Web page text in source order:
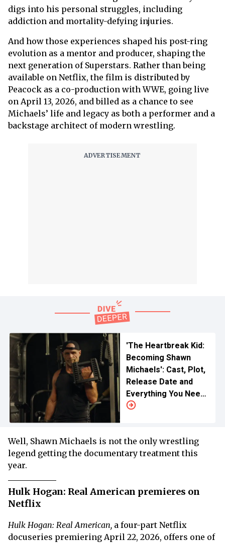
digs into his personal struggles, including
addiction and mortality-defying injuries.
And how those experiences shaped his post-ring
evolution as a mentor and producer, shaping the
next generation of Superstars. Rather than being
available on Netflix, the film is distributed by
Peacock as a co-production with WWE, going live
on April 13, 2026, and billed as a chance to see
Michaels’ life and legacy as both a performer and a
backstage architect of modern wrestling.
'The Heartbreak Kid:
Becoming Shawn
Michaels': Cast, Plot,
Release Date and
Everything You Need
to Know
Well, Shawn Michaels is not the only wrestling
legend getting the documentary treatment this
year.
Hulk Hogan: Real American premieres on
Netflix
Hulk Hogan: Real American, a four-part Netflix
docuseries premiering April 22, 2026, offers one of